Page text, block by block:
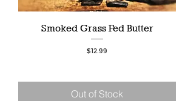
Smoked Grass Fed Butter
Price
$12.99
Out of Stock